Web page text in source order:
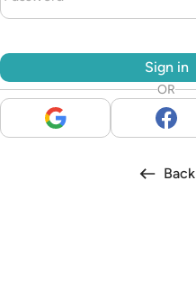
Sign in
OR
Back